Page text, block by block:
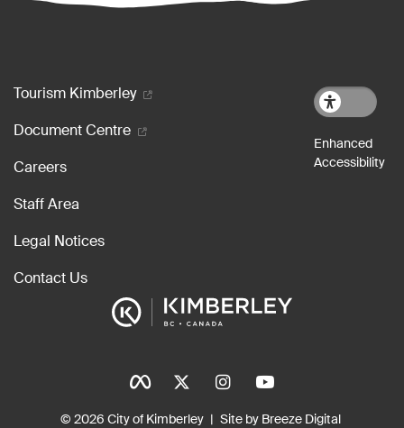
Footer menu
Tourism Kimberley
Document Centre
Careers
Staff Area
Legal Notices
Contact Us
Social Icons
© 2026 City of Kimberley Site by Breeze Digital